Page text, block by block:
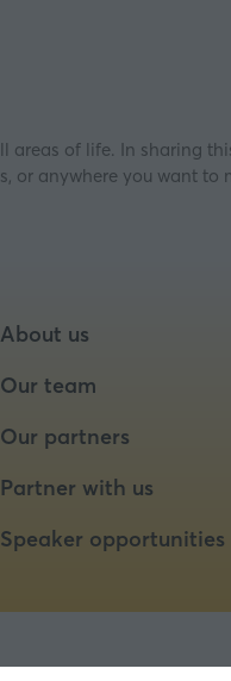
areas of life. In sharing
or anywhere you want to
About us
Our team
Our partners
Partner with us
Speaker opportunities